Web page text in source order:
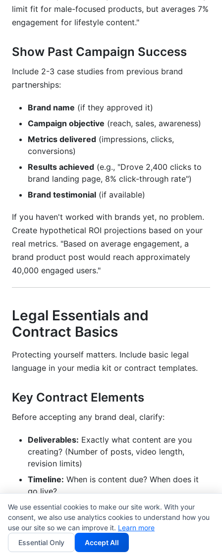
limit fit for male-focused products, but averages 7%
engagement for lifestyle content."
Show Past Campaign Success
Include 2-3 case studies from previous brand
partnerships:
Brand name (if they approved it)
Campaign objective (reach, sales, awareness)
Metrics delivered (impressions, clicks,
conversions)
Results achieved (e.g., "Drove 2,400 clicks to
brand landing page, 8% click-through rate")
Brand testimonial (if available)
If you haven't worked with brands yet, no problem.
Create hypothetical ROI projections based on your
real metrics. "Based on average engagement, a
brand product post would reach approximately
40,000 engaged users."
Legal Essentials and
Contract Basics
Protecting yourself matters. Include basic legal
language in your media kit or contract templates.
Key Contract Elements
Before accepting any brand deal, clarify:
Deliverables: Exactly what content are you
creating? (Number of posts, video length,
revision limits)
Timeline: When is content due? When does it
go live?
Payment terms: When do you get paid? (50%
upfront, 50% on delivery is standard)
Exclusivity:Can you work with competitor
brands? For how long?
We use essential cookies to make our site work. With your
consent, we also use analytics cookies to understand how you
use our site so we can improve it. Learn more
Essential Only
Accept All